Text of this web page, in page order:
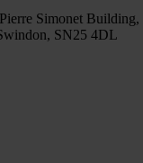
Simonet
SN25 4DL